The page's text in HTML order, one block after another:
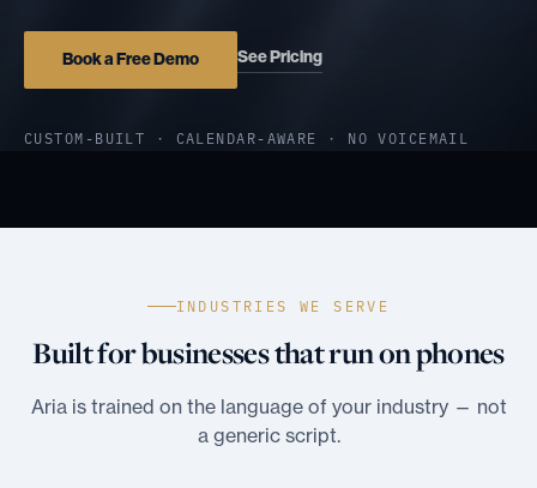
Book a Free Demo See Pricing
CUSTOM-BUILT · CALENDAR-AWARE · NO VOICEMAIL
INDUSTRIES WE SERVE
Built for businesses that run on phones
Aria is trained on the language of your industry — not
a generic script.